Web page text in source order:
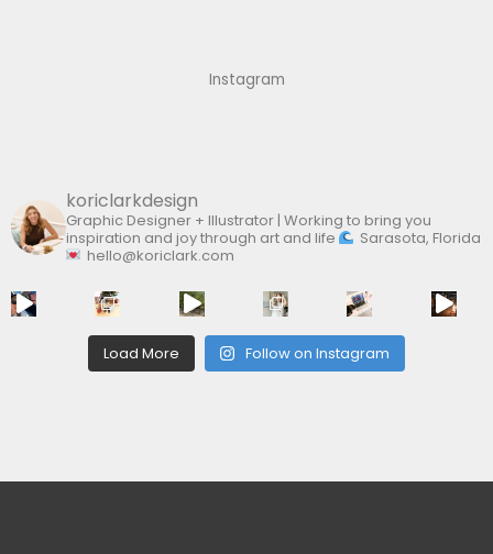
Instagram
koriclarkdesign
Graphic Designer + Illustrator | Working to bring you
inspiration and joy through art and life
Sarasota, Florida
hello@koriclark.com
Load More Follow on Instagram